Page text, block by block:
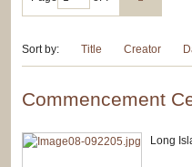
Sort by: Title Creator
Commencement
Long